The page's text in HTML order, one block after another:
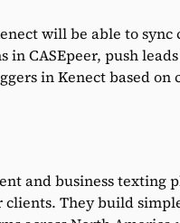
will be able to
in CASEpeer, push
in Kenect based on
and business texting
They build